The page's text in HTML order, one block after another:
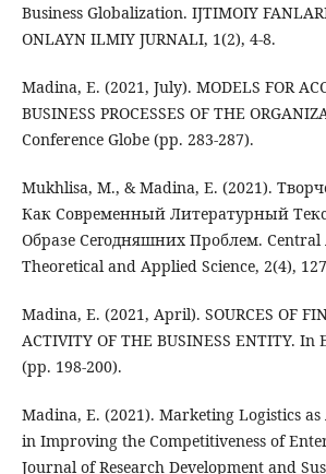
Business Globalization. IJTIMOIY
ONLAYN ILMIY JURNALI, 1(2), 4-8.
Madina, E. (2021, July). MODELS FOR
BUSINESS PROCESSES OF THE
Conference Globe (pp. 283-287).
Mukhlisa, M., & Madina, E. (2021).
Как Современный Литературный
Образе Сегодняшних Проблем. Central
Theoretical and Applied Science, 2(4),
Madina, E. (2021, April). SOURCES OF
ACTIVITY OF THE BUSINESS ENTITY. In
(pp. 198-200).
Madina, E. (2021). Marketing Logistics
in Improving the Competitiveness of
Journal of Research Development and